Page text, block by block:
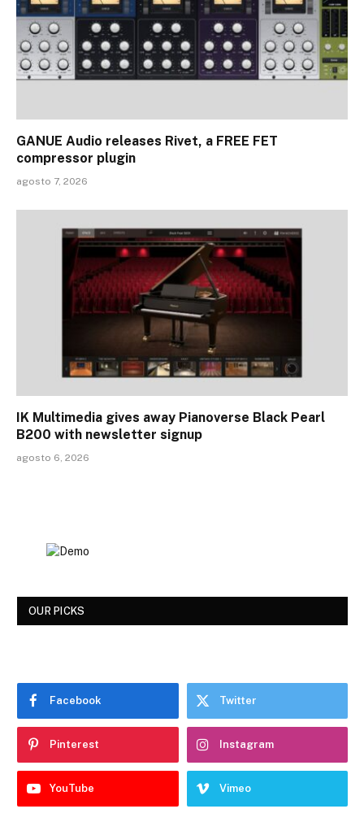
GANUE Audio releases Rivet, a FREE FET
compressor plugin
agosto 7, 2026
IK Multimedia gives away Pianoverse Black Pearl
B200 with newsletter signup
agosto 6, 2026
OUR PICKS
Facebook Twitter
Pinterest Instagram
YouTube Vimeo